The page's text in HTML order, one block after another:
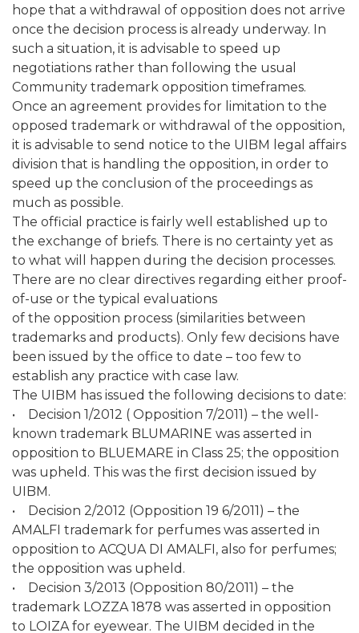
hope that a withdrawal of opposition does not arrive
once the decision process is already underway. In
such a situation, it is advisable to speed up
negotiations rather than following the usual
Community trademark opposition timeframes.
Once an agreement provides for limitation to the
opposed trademark or withdrawal of the opposition,
it is advisable to send notice to the UIBM legal affairs
division that is handling the opposition, in order to
speed up the conclusion of the proceedings as
much as possible.
The official practice is fairly well established up to
the exchange of briefs. There is no certainty yet as
to what will happen during the decision processes.
There are no clear directives regarding either proof-
of-use or the typical evaluations
of the opposition process (similarities between
trademarks and products). Only few decisions have
been issued by the office to date – too few to
establish any practice with case law.
The UIBM has issued the following decisions to date:
• Decision 1/2012 ( Opposition 7/2011) – the well-
known trademark BLUMARINE was asserted in
opposition to BLUEMARE in Class 25; the opposition
was upheld. This was the first decision issued by
UIBM.
• Decision 2/2012 (Opposition 19 6/2011) – the
AMALFI trademark for perfumes was asserted in
opposition to ACQUA DI AMALFI, also for perfumes;
the opposition was upheld.
• Decision 3/2013 (Opposition 80/2011) – the
trademark LOZZA 1878 was asserted in opposition
to LOIZA for eyewear. The UIBM decided in the